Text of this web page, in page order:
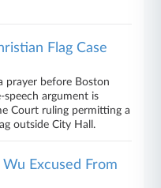
Flag Case
prayer before Boston
speech argument is
Court ruling permitting a
outside City Hall.
Excused From